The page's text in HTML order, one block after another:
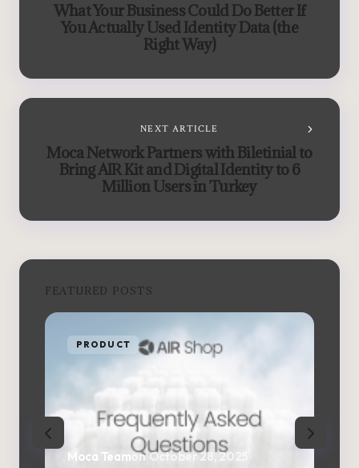
What Your Business Could Do Better If
You Actually Used Identity Data (the
Right Way)
NEXT ARTICLE
Moca Network Partners with Biletinial to
Bring AIR Kit and Digital Identity to 6
Million Users in Turkey
FEATURED POSTS
PRODUCT
Moca Teamon October 28, 2025